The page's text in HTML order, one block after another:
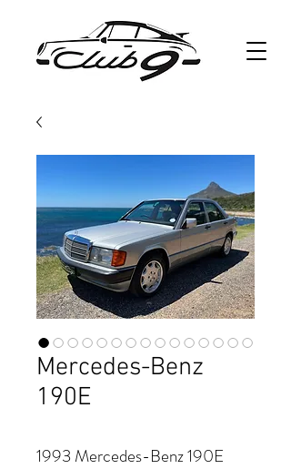
Mercedes-Benz
190E
1993 Mercedes-Benz 190E